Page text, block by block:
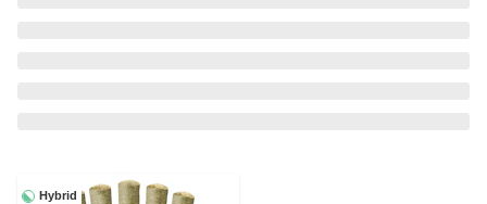
Hybrid